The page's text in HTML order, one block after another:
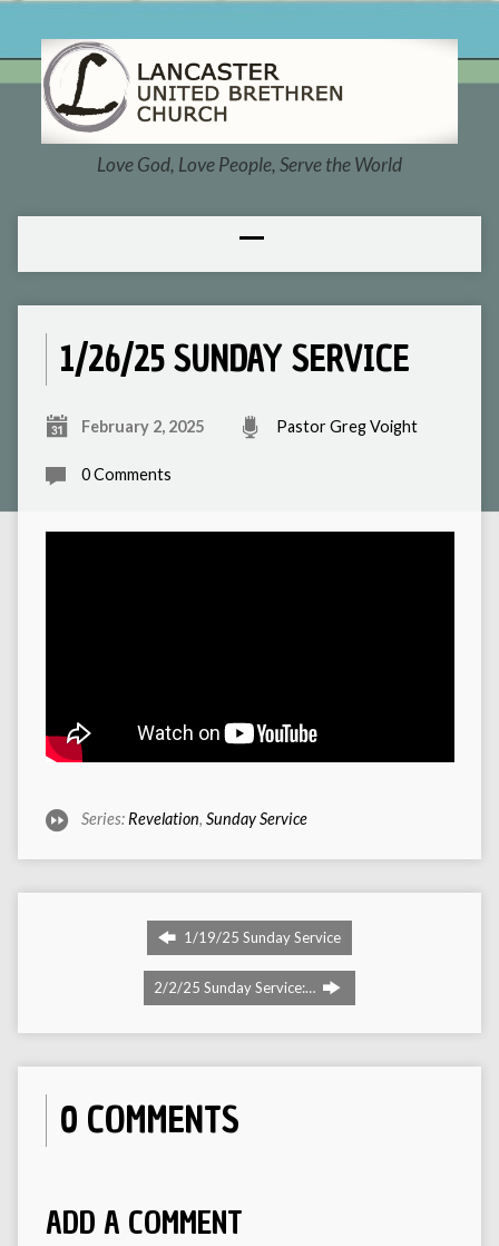
Love God, Love People, Serve the World
1/26/25 SUNDAY SERVICE
February 2, 2025 Pastor Greg Voight
0 Comments
Series: Revelation, Sunday Service
1/19/25 Sunday Service
2/2/25 Sunday Service:…
0 COMMENTS
ADD A COMMENT